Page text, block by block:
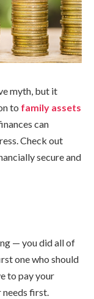
myth, but it
to family assets
can
Check out
secure and
— you did all of
one who should
to pay your
first.